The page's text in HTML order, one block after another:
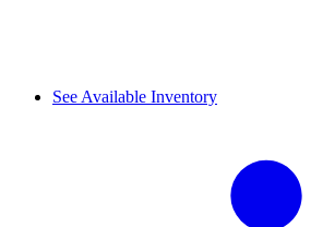
See Available Inventory